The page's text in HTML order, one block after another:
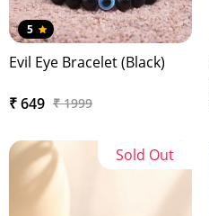
5
Evil Eye Bracelet (Black)
₹ 649 ₹ 1999
Sold Out